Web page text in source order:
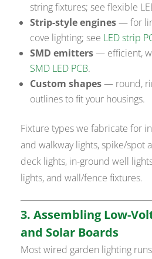
string fixtures; see flexible
Strip-style engines— for
cove lighting; see LED strip
SMD emitters— efficient,
SMD LED PCB.
Custom shapes— round,
outlines to fit your housings.
Fixture types we fabricate for
and walkway lights, spike/spot
deck lights, in-ground well
lights, and wall/fence fixtures.
3. Assembling Low-
and Solar Boards
Most wired garden lighting